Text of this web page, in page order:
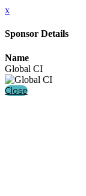
x
Sponsor Details
Name
Global CI
Close